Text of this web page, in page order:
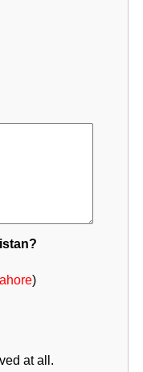
lahore)
at all.